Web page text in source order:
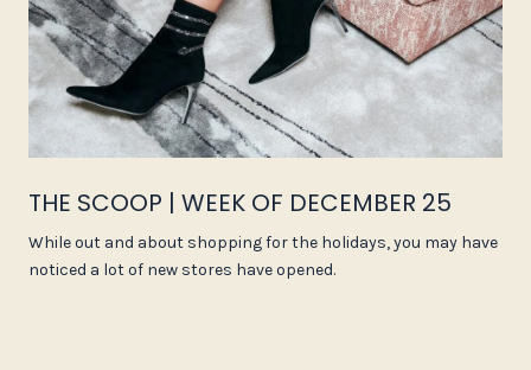
THE SCOOP | WEEK OF DECEMBER 25
While out and about shopping for the holidays, you may have
noticed a lot of new stores have opened.